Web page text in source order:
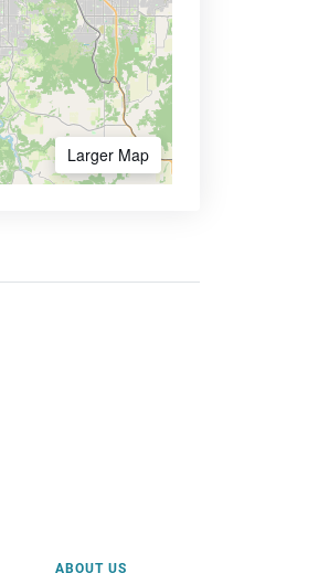
Larger Map
ABOUT US